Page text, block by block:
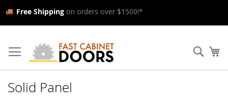
Free Shippingon orders over $1500!*
to
Content
Solid Panel